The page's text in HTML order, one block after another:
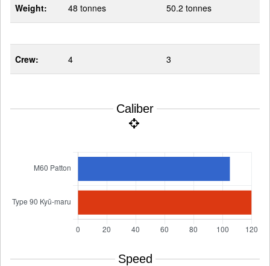
Weight: 48 tonnes 50.2 tonnes
Crew: 4 3
Caliber
Speed